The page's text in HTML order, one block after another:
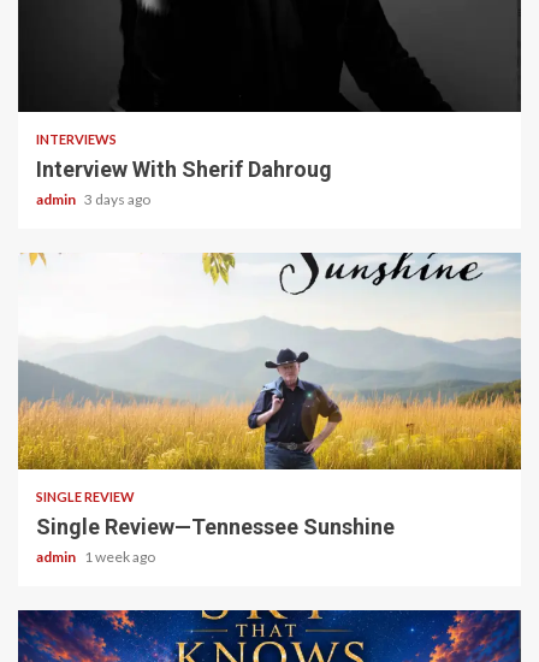
INTERVIEWS
Interview With Sherif Dahroug
admin 3 days ago
4 min read
SINGLE REVIEW
Single Review—Tennessee Sunshine
admin 1 week ago